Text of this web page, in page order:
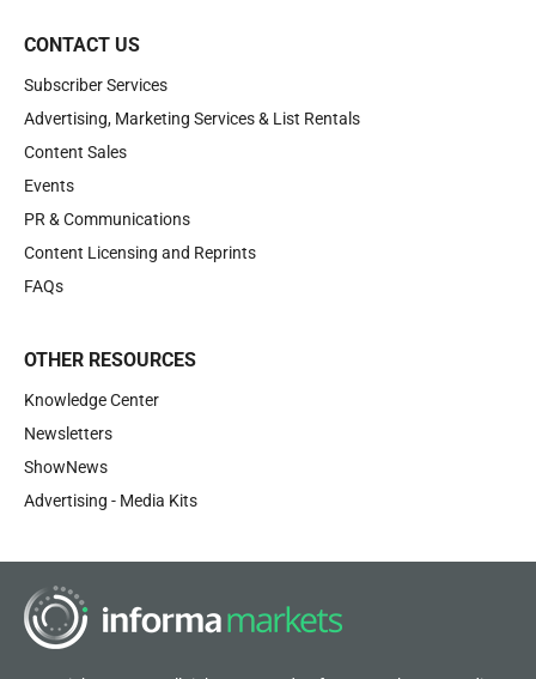
CONTACT US
Subscriber Services
Advertising, Marketing Services & List Rentals
Content Sales
Events
PR & Communications
Content Licensing and Reprints
FAQs
OTHER RESOURCES
Knowledge Center
Newsletters
ShowNews
Advertising - Media Kits